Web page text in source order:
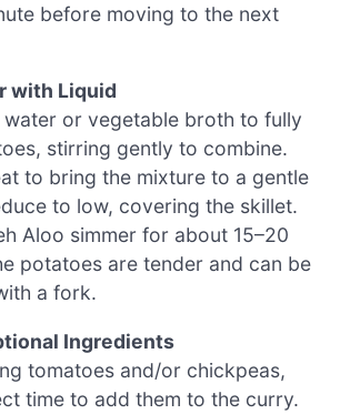
before moving to the next
with Liquid
water or vegetable broth to fully
stirring gently to combine.
to bring the mixture to a gentle
to low, covering the skillet.
Aloo simmer for about 15–20
potatoes are tender and can be
a fork.
Ingredients
tomatoes and/or chickpeas,
time to add them to the curry.